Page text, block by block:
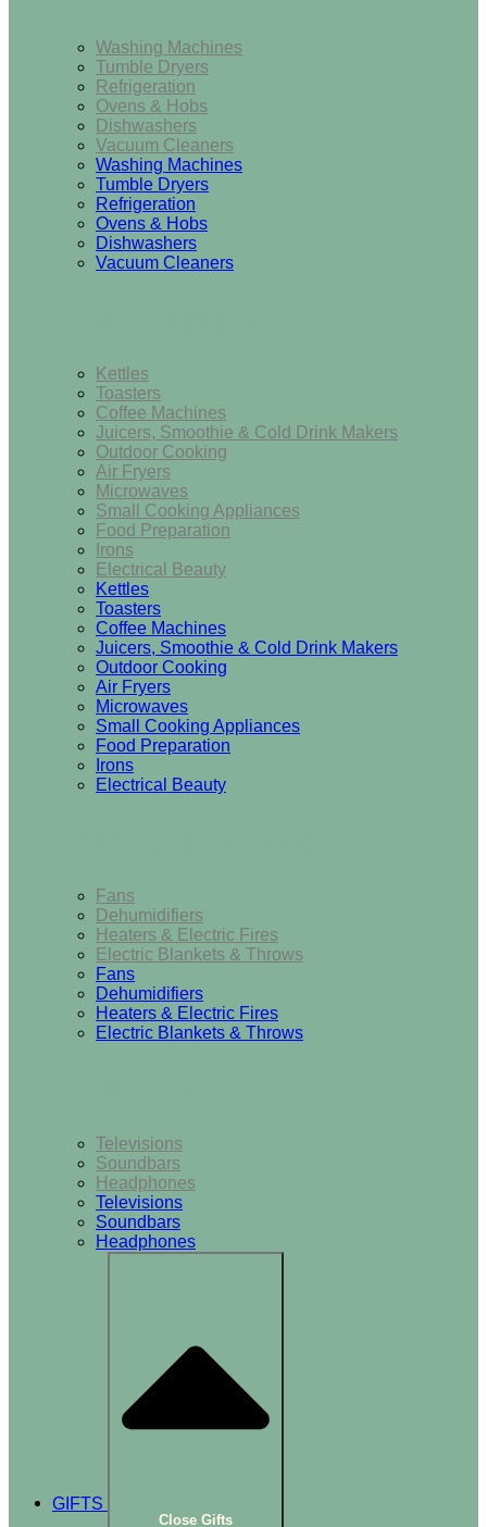
Washing Machines
Tumble Dryers
Refrigeration
Ovens & Hobs
Dishwashers
Vacuum Cleaners
Washing Machines
Tumble Dryers
Refrigeration
Ovens & Hobs
Dishwashers
Vacuum Cleaners
Kettles
Toasters
Coffee Machines
Juicers, Smoothie & Cold Drink Makers
Outdoor Cooking
Air Fryers
Microwaves
Small Cooking Appliances
Food Preparation
Irons
Electrical Beauty
Kettles
Toasters
Coffee Machines
Juicers, Smoothie & Cold Drink Makers
Outdoor Cooking
Air Fryers
Microwaves
Small Cooking Appliances
Food Preparation
Irons
Electrical Beauty
Fans
Dehumidifiers
Heaters & Electric Fires
Electric Blankets & Throws
Fans
Dehumidifiers
Heaters & Electric Fires
Electric Blankets & Throws
Televisions
Soundbars
Headphones
Televisions
Soundbars
Headphones
GIFTS
Close Gifts